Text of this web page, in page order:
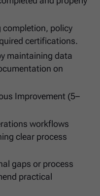
completion, policy
certifications.
maintaining data
on
Improvement (5–
workflows
clear process
gaps or process
practical